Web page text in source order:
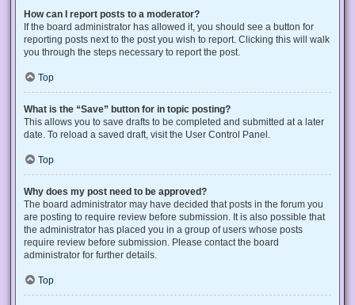
How can I report posts to a moderator?
If the board administrator has allowed it, you should see a button for
reporting posts next to the post you wish to report. Clicking this will walk
you through the steps necessary to report the post.
Top
What is the “Save” button for in topic posting?
This allows you to save drafts to be completed and submitted at a later
date. To reload a saved draft, visit the User Control Panel.
Top
Why does my post need to be approved?
The board administrator may have decided that posts in the forum you
are posting to require review before submission. It is also possible that
the administrator has placed you in a group of users whose posts
require review before submission. Please contact the board
administrator for further details.
Top